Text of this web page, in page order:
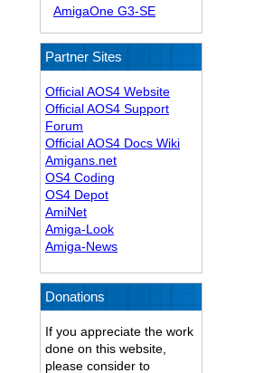
AmigaOne G3-SE
Partner Sites
Official AOS4 Website
Official AOS4 Support
Forum
Official AOS4 Docs Wiki
Amigans.net
OS4 Coding
OS4 Depot
AmiNet
Amiga-Look
Amiga-News
Donations
If you appreciate the work
done on this website,
please consider to